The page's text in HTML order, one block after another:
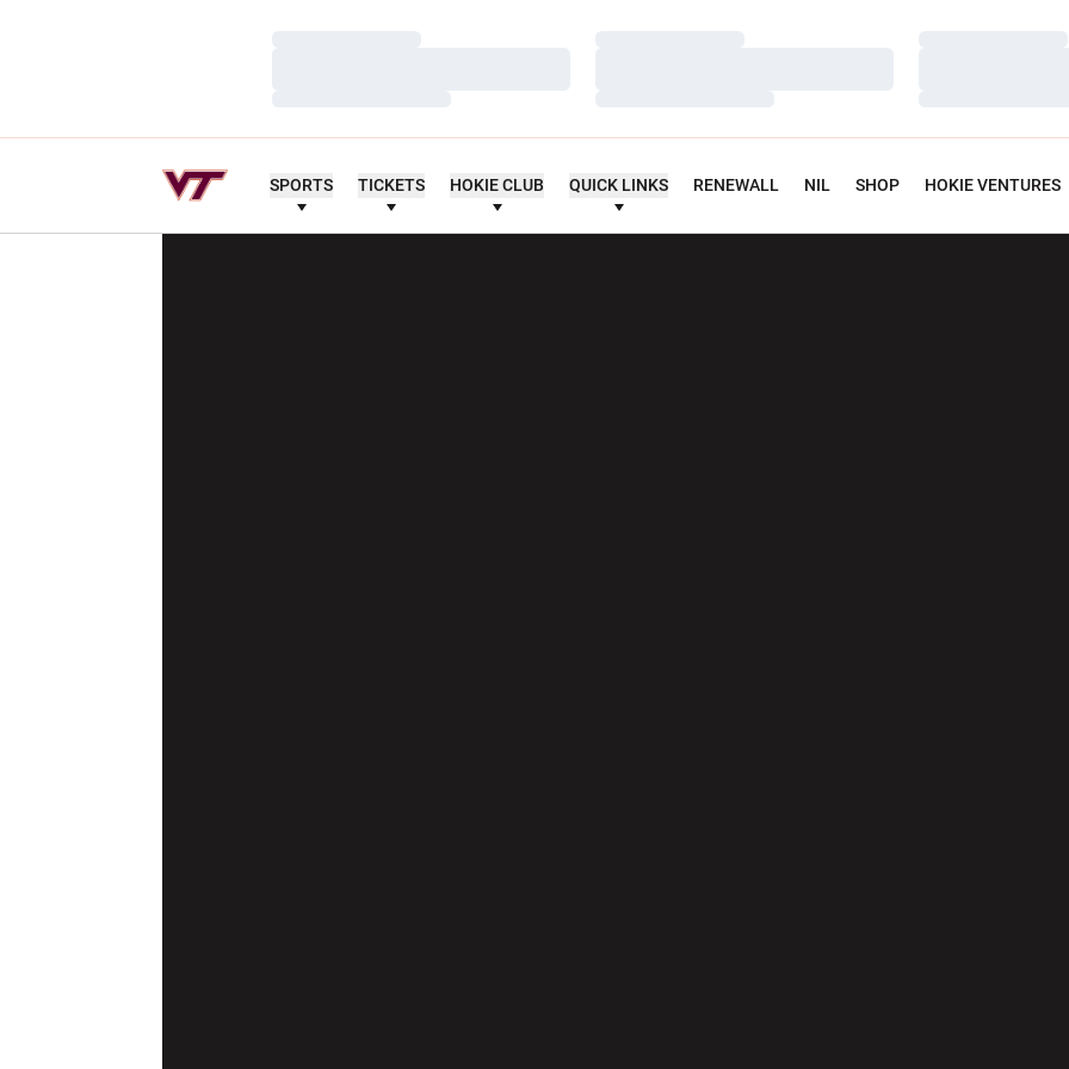
SPORTS TICKETS HOKIE CLUB QUICK LINKS RENEWALL NIL SHOP HOKIE VENTURES